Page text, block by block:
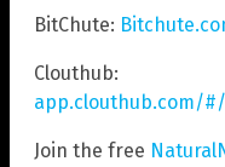
BitChute:
Clouthub:
app.clouthub.com/
Join the free